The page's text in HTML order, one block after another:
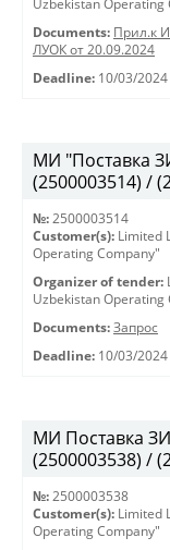
Uzbekistan Operating
Documents: Прил.к
ЛУОК от 20.09.2024
Deadline: 10/03/2024
МИ "Поставка
(2500003514) /
№: 2500003514
Customer(s): Limited
Operating Company"
Organizer of tender:
Uzbekistan Operating
Documents: Запрос
Deadline: 10/03/2024
МИ Поставка
(2500003538) /
№: 2500003538
Customer(s): Limited
Operating Company"